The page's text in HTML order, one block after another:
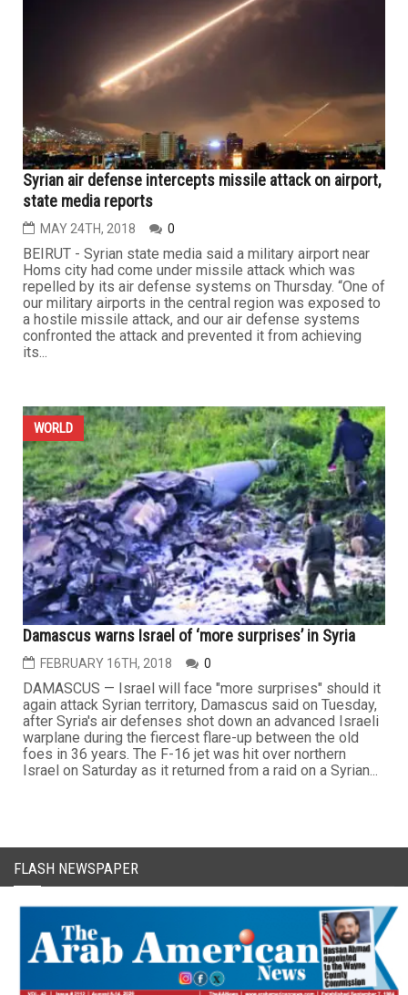
Syrian air defense intercepts missile attack on airport,
state media reports
MAY 24TH, 2018 0
BEIRUT - Syrian state media said a military airport near
Homs city had come under missile attack which was
repelled by its air defense systems on Thursday. “One of
our military airports in the central region was exposed to
a hostile missile attack, and our air defense systems
confronted the attack and prevented it from achieving
its...
WORLD
Damascus warns Israel of ‘more surprises’ in Syria
FEBRUARY 16TH, 2018 0
DAMASCUS — Israel will face "more surprises" should it
again attack Syrian territory, Damascus said on Tuesday,
after Syria's air defenses shot down an advanced Israeli
warplane during the fiercest flare-up between the old
foes in 36 years. The F-16 jet was hit over northern
Israel on Saturday as it returned from a raid on a Syrian...
FLASH NEWSPAPER